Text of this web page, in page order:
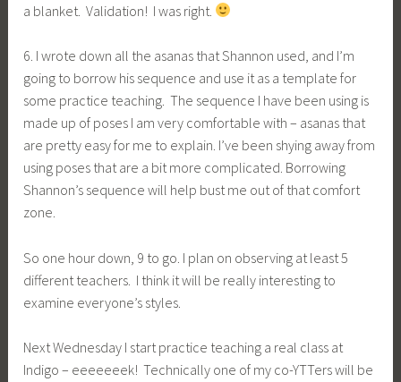
a blanket. Validation! I was right.
6. I wrote down all the asanas that Shannon used, and I’m
going to borrow his sequence and use it as a template for
some practice teaching. The sequence I have been using is
made up of poses I am very comfortable with – asanas that
are pretty easy for me to explain. I’ve been shying away from
using poses that are a bit more complicated. Borrowing
Shannon’s sequence will help bust me out of that comfort
zone.
So one hour down, 9 to go. I plan on observing at least 5
different teachers. I think it will be really interesting to
examine everyone’s styles.
Next Wednesday I start practice teaching a real class at
Indigo – eeeeeeek! Technically one of my co-YTTers will be